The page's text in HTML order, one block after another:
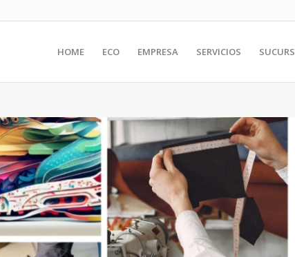
HOME ECO EMPRESA SERVICIOS